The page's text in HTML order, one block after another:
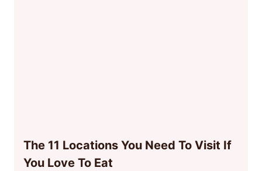
The 11 Locations You Need To Visit If
You Love To Eat